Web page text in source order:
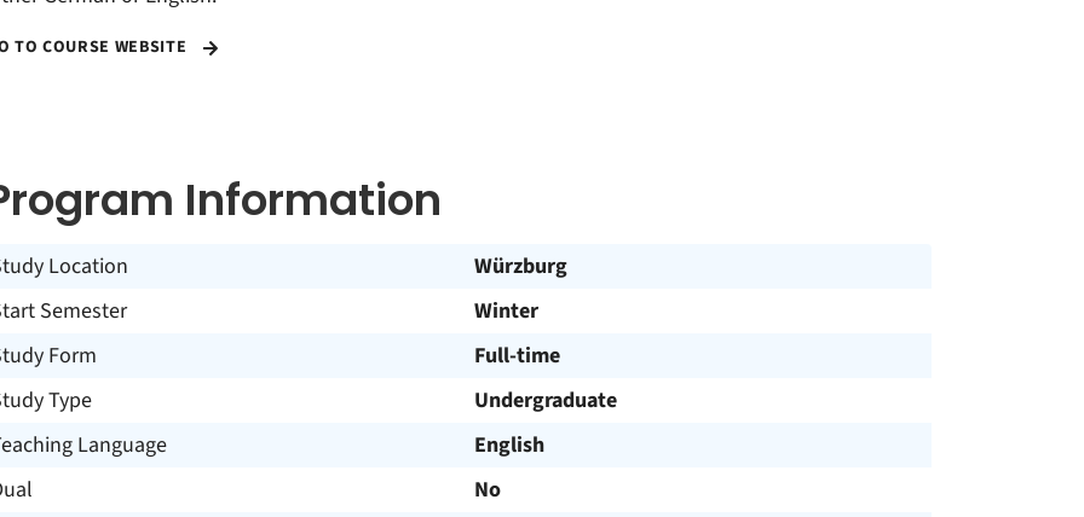
TO COURSE WEBSITE
Information
Location
Würzburg
Semester
Winter
Form
Full-time
Type
Undergraduate
Language
English
No